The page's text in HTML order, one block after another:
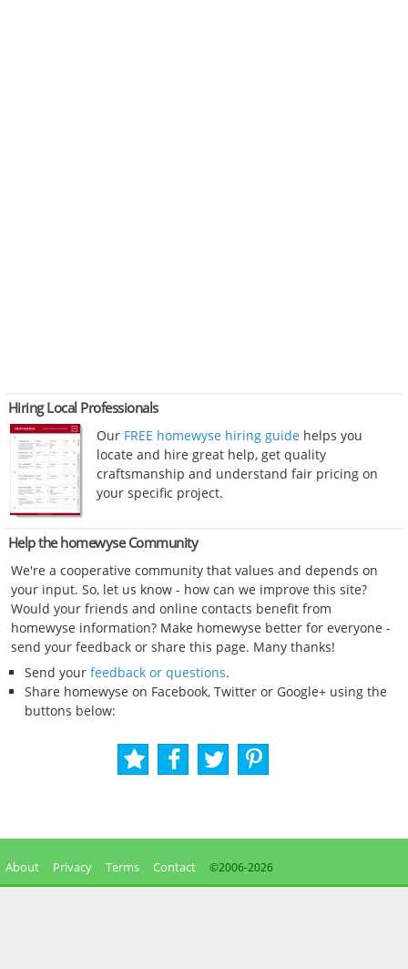
Hiring Local Professionals
Our FREE homewyse hiring guide helps you
locate and hire great help, get quality
craftsmanship and understand fair pricing on
your specific project.
Help the homewyse Community
We're a cooperative community that values and depends on
your input. So, let us know - how can we improve this site?
Would your friends and online contacts benefit from
homewyse information? Make homewyse better for everyone -
send your feedback or share this page. Many thanks!
Send your feedback or questions.
Share homewyse on Facebook, Twitter or Google+ using the
buttons below:
About Privacy Terms Contact ©2006-2026